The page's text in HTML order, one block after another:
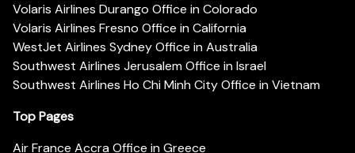
Volaris Airlines Durango Office in Colorado
Volaris Airlines Fresno Office in California
WestJet Airlines Sydney Office in Australia
Southwest Airlines Jerusalem Office in Israel
Southwest Airlines Ho Chi Minh City Office in Vietnam
Top Pages
Air France Accra Office in Greece